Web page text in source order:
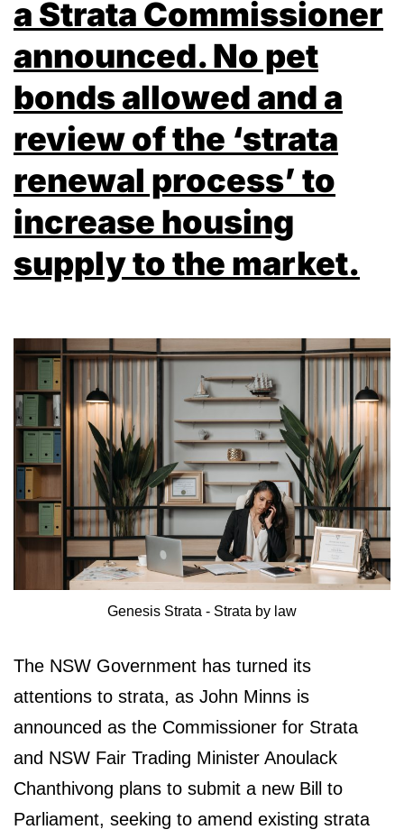
a Strata Commissioner
announced. No pet
bonds allowed and a
review of the ‘strata
renewal process’ to
increase housing
supply to the market.
Genesis Strata - Strata by law
The NSW Government has turned its
attentions to strata, as John Minns is
announced as the Commissioner for Strata
and NSW Fair Trading Minister Anoulack
Chanthivong plans to submit a new Bill to
Parliament, seeking to amend existing strata